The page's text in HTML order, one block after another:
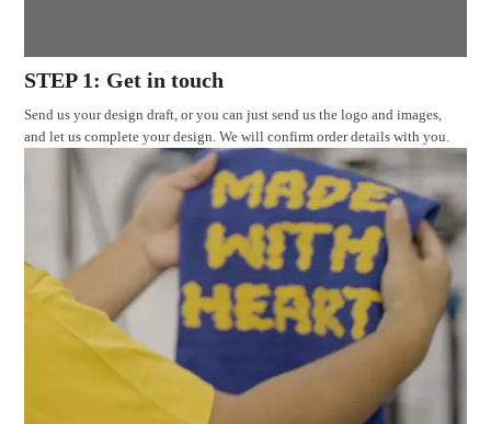
STEP 1: Get in touch
Send us your design draft, or you can just send us the logo and images,
and let us complete your design. We will confirm order details with you.